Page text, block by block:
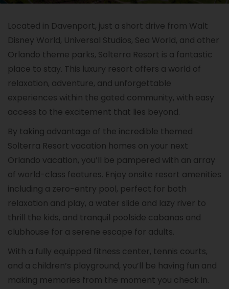
Located in Davenport, just a short drive from Walt
Disney World, Universal Studios, Sea World, and other
Orlando theme parks, Solterra Resort is a fantastic
place to stay. This luxury resort offers a world of
relaxation, adventure, and unforgettable
experiences within the gated community, with easy
access to the excitement that lies beyond.
By taking advantage of the incredible themed
Solterra Resort vacation homes on your next
Orlando vacation, you’ll be pampered with an array
of world-class features. Enjoy onsite resort amenities
including a zero-entry pool, perfect for both
relaxation and play, a water slide and lazy river to
thrill the kids, and tranquil poolside cabanas and
clubhouse for a serene escape for adults.
With a fully equipped fitness center, tennis courts,
and a children’s playground, you’ll be having fun and
making memories from the moment you check in.